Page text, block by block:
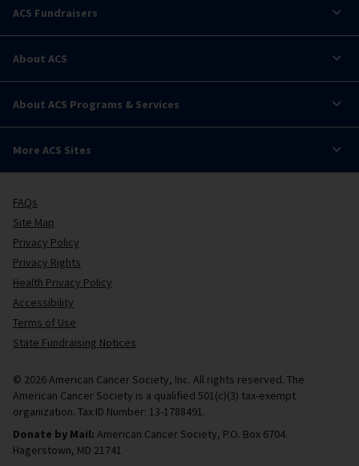
ACS Fundraisers
About ACS
About ACS Programs & Services
More ACS Sites
FAQs
Site Map
Privacy Policy
Privacy Rights
Health Privacy Policy
Accessibility
Terms of Use
State Fundraising Notices
© 2026 American Cancer Society, Inc. All rights reserved. The
American Cancer Society is a qualified 501(c)(3) tax-exempt
organization. Tax ID Number: 13-1788491.
Donate by Mail: American Cancer Society, P.O. Box 6704.
Hagerstown, MD 21741